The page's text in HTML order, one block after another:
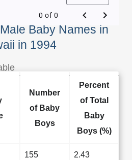
Baby Names in
in 1994
0 of 0
Number
of Baby
Boys
Percent
of Total
Baby
Boys (%)
155 2.43